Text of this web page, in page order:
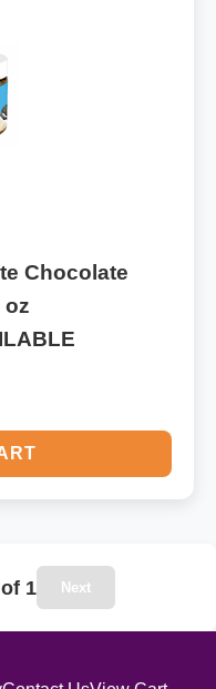
Chocolate
oz
1 Next